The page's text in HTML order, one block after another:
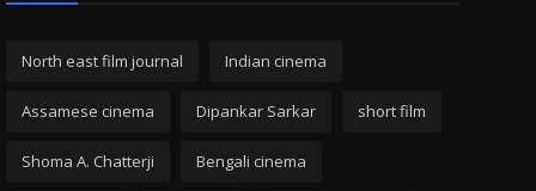
North east film journal Indian cinema
Assamese cinema Dipankar Sarkar short film
Shoma A. Chatterji Bengali cinema